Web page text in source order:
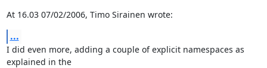
At 16.03 07/02/2006, Timo Sirainen wrote:
...
I did even more, adding a couple of explicit namespaces as
explained in the